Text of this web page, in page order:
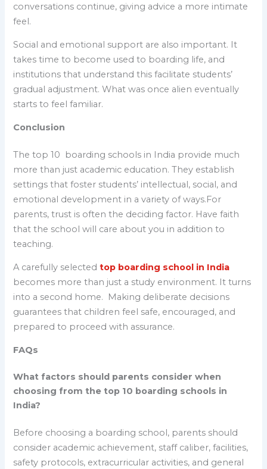
conversations continue, giving advice a more intimate
feel.
Social and emotional support are also important. It
takes time to become used to boarding life, and
institutions that understand this facilitate students’
gradual adjustment. What was once alien eventually
starts to feel familiar.
Conclusion
The top 10 boarding schools in India provide much
more than just academic education. They establish
settings that foster students’ intellectual, social, and
emotional development in a variety of ways.For
parents, trust is often the deciding factor. Have faith
that the school will care about you in addition to
teaching.
A carefully selected top boarding school in India
becomes more than just a study environment. It turns
into a second home. Making deliberate decisions
guarantees that children feel safe, encouraged, and
prepared to proceed with assurance.
FAQs
What factors should parents consider when
choosing from the top 10 boarding schools in
India?
Before choosing a boarding school, parents should
consider academic achievement, staff caliber, facilities,
safety protocols, extracurricular activities, and general